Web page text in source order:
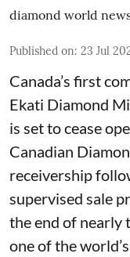
diamond world
Published on: 23 Jul
Canada’s first
Ekati Diamond
is set to cease
Canadian
receivership
supervised sale
the end of nearly
one of the